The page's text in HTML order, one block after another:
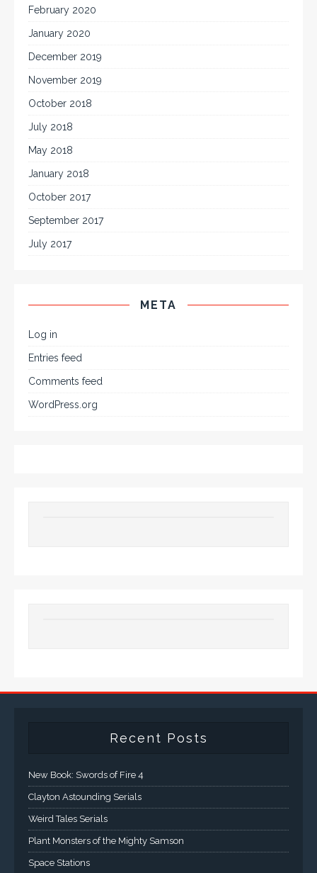
February 2020
January 2020
December 2019
November 2019
October 2018
July 2018
May 2018
January 2018
October 2017
September 2017
July 2017
META
Log in
Entries feed
Comments feed
WordPress.org
Recent Posts
New Book: Swords of Fire 4
Clayton Astounding Serials
Weird Tales Serials
Plant Monsters of the Mighty Samson
Space Stations